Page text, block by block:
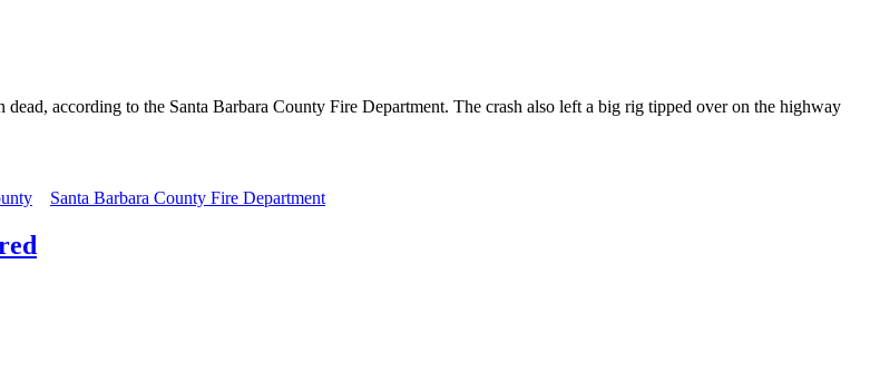
according to the Santa Barbara County Fire Department. The crash also left a big rig tipped over on the highway
Santa Barbara County Fire Department